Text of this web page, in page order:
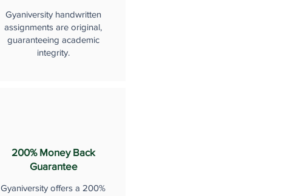
Gyaniversity handwritten
assignments are original,
guaranteeing academic
integrity.
200% Money Back
Guarantee
Gyaniversity offers a 200%